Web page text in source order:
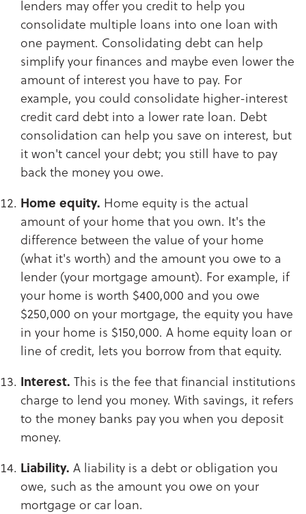
lenders may offer you credit to help you
consolidate multiple loans into one loan with
one payment. Consolidating debt can help
simplify your finances and maybe even lower the
amount of interest you have to pay. For
example, you could consolidate higher-interest
credit card debt into a lower rate loan. Debt
consolidation can help you save on interest, but
it won't cancel your debt; you still have to pay
back the money you owe.​​​​​​​
Home equity. Home equity is the actual
amount of your home that you own. It's the
difference between the value of your home
(what it's worth) and the amount you owe to a
lender (your mortgage amount). For example, if
your home is worth $400,000 and you owe
$250,000 on your mortgage, the equity you have
in your home is $150,000. A home equity loan or
line of credit, lets you borrow from that equity.​​​​​​​
Interest. This is the fee that financial institutions
charge to lend you money. With savings, it refers
to the money banks pay you when you deposit
money.​​​​​​​
Liability. A liability is a debt or obligation you
owe, such as the amount you owe on your
mortgage or car loan.​​​​​​​